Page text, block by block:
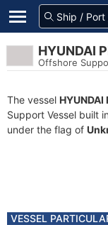
HYUNDAI
Offshore
The vessel HYUNDAI
Support Vessel built
under the flag of
VESSEL